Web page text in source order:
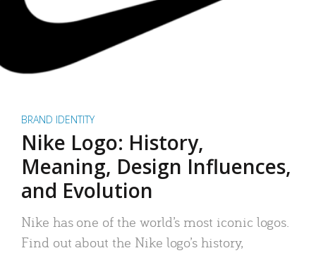
BRAND IDENTITY
Nike Logo: History,
Meaning, Design Influences,
and Evolution
Nike has one of the world’s most iconic logos.
Find out about the Nike logo’s history,